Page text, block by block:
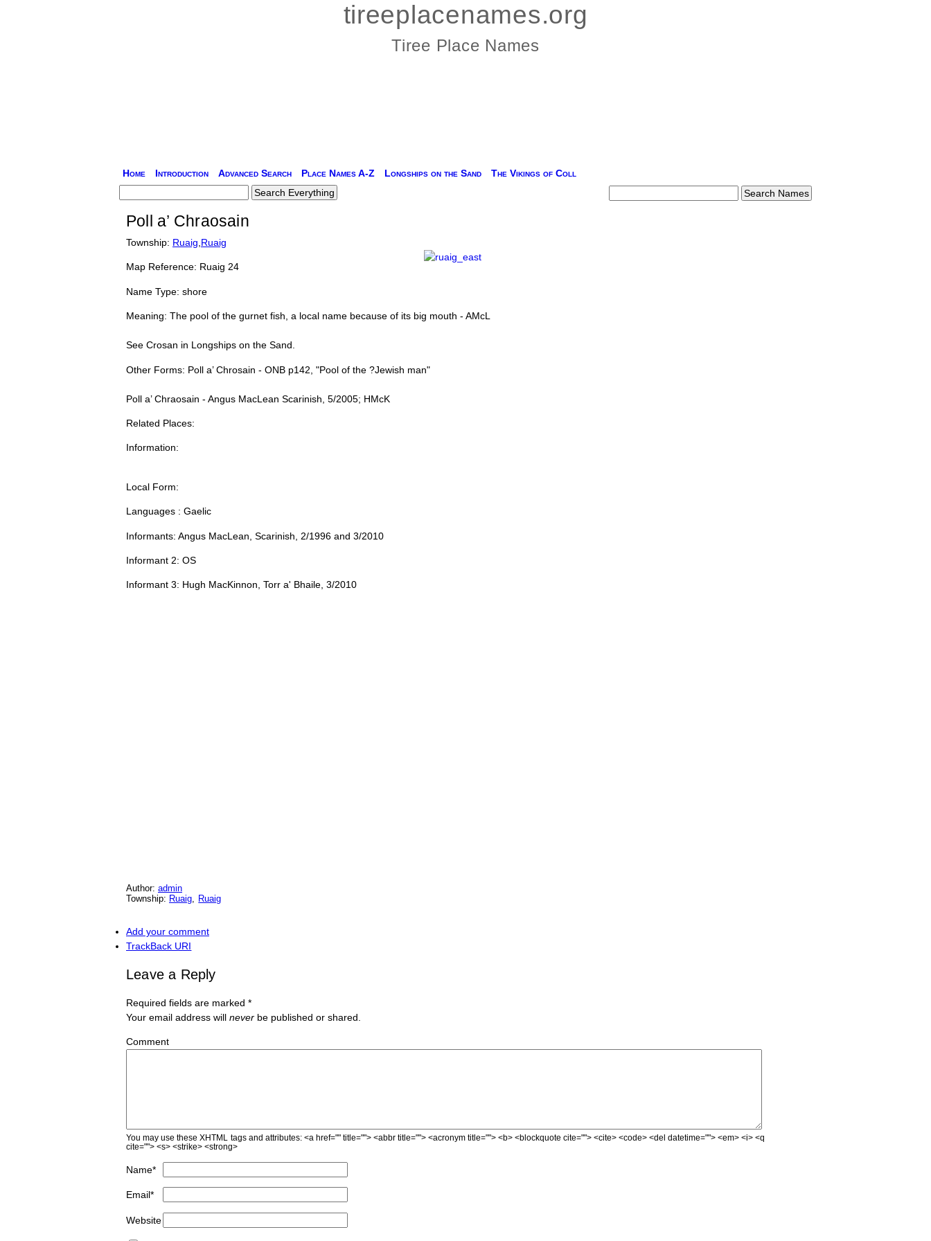
tireeplacenames.org
Tiree Place Names
Home Introduction Advanced Search Place Names A-Z Longships on the Sand The Vikings of Coll
Poll a’ Chraosain
Township: Ruaig Ruaig
Map Reference: Ruaig 24
Name Type: shore
Meaning: The pool of the gurnet fish, a local name because of its big mouth - AMcL
See Crosan in Longships on the Sand.
Other Forms: Poll a’ Chrosain - ONB p142, "Pool of the ?Jewish man"
Poll a’ Chraosain - Angus MacLean Scarinish, 5/2005; HMcK
Related Places:
Information:
Local Form:
Languages : Gaelic
Informants: Angus MacLean, Scarinish, 2/1996 and 3/2010
Informant 2: OS
Informant 3: Hugh MacKinnon, Torr a' Bhaile, 3/2010
Author: admin
Township: Ruaig Ruaig
Add your comment
TrackBack URI
Leave a Reply
Required fields are marked *
Your email address will never be published or shared.
Comment
You may use these XHTML tags and attributes: <a href="" title=""> <abbr title=""> <acronym title=""> <b> <blockquote cite=""> <cite> <code> <del datetime=""> <em> <i> <q
cite=""> <s> <strike> <strong>
Name*
Email*
Website